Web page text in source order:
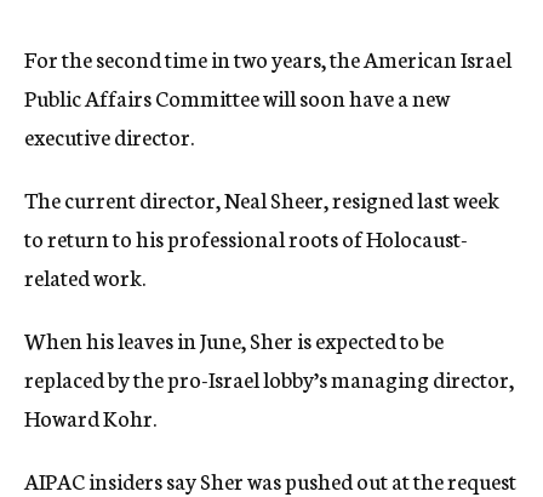
For the second time in two years, the American Israel
Public Affairs Committee will soon have a new
executive director.
The current director, Neal Sheer, resigned last week
to return to his professional roots of Holocaust-
related work.
When his leaves in June, Sher is expected to be
replaced by the pro-Israel lobby’s managing director,
Howard Kohr.
AIPAC insiders say Sher was pushed out at the request